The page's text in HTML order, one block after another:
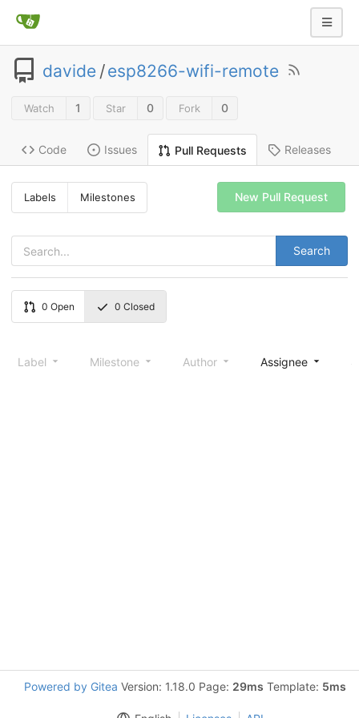
davide /esp8266-wifi-remote
Watch 1 Star 0 Fork 0
Code Issues Pull Requests Releases
Labels Milestones
Search
New Pull Request
0 Open 0 Closed
Label Milestone Author Assignee
Powered by Gitea Version: 1.18.0 Page: 29ms Template: 5ms